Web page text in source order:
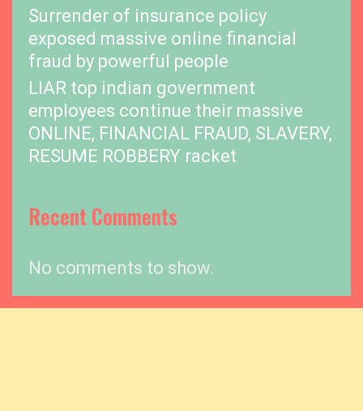
Surrender of insurance policy
exposed massive online financial
fraud by powerful people
LIAR top indian government
employees continue their massive
ONLINE, FINANCIAL FRAUD, SLAVERY,
RESUME ROBBERY racket
Recent Comments
No comments to show.